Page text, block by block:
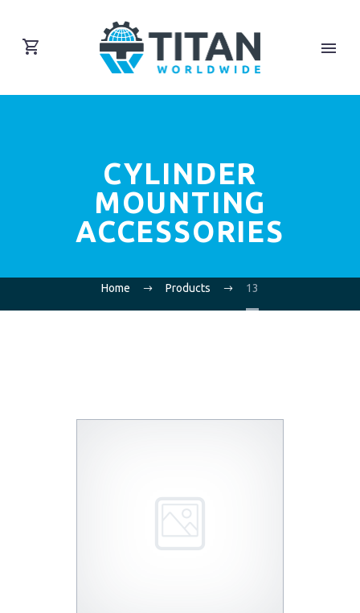
CYLINDER
MOUNTING
ACCESSORIES
Home Products 13